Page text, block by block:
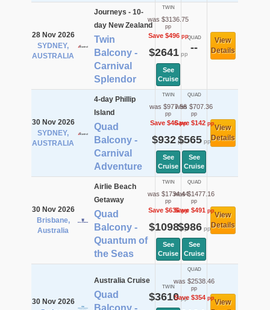
28 Nov 2026
SYDNEY,
AUSTRALIA
Journeys - 10-
day New Zealand
Twin
Balcony -
Carnival
Splendor
TWIN
was $3136.75
pp
Save $496pp
$2641pp
See
Cruise
QUAD
--
View
Details
30 Nov 2026
SYDNEY,
AUSTRALIA
4-day Phillip
Island
Quad
Balcony -
Carnival
Adventure
TWIN
was $977.56
pp
Save $46pp
$932pp
See
Cruise
QUAD
was $707.36
pp
Save $142pp
$565pp
See
Cruise
View
Details
30 Nov 2026
Brisbane,
Australia
Airlie Beach
Getaway
Quad
Balcony -
Quantum of
the Seas
TWIN
was $1734.44
pp
Save $636pp
$1098pp
See
Cruise
QUAD
was $1477.16
pp
Save $491pp
$986pp
See
Cruise
View
Details
30 Nov 2026
Australia Cruise
Quad
Balcony -
TWIN
$3610pp
QUAD
was $2538.46
pp
Save $354ppView